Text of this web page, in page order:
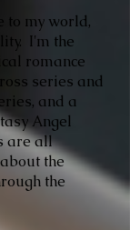
to my world,
I'm the
romance
series and
and a
Angel
are all
the
the